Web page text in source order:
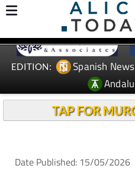
EDITION: Spanish
TAP FOR
Date Published: 15/05/2026